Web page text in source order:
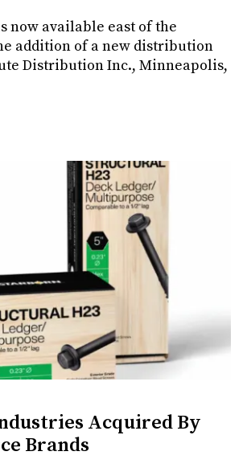
now available east of the
addition of a new distribution
Distribution Inc., Minneapolis,
Acquired By
Brands